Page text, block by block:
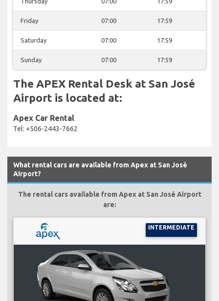
Friday 07:00 17:59
Saturday 07:00 17:59
Sunday 07:00 17:59
The APEX Rental Desk at San José
Airport is located at:
Apex Car Rental
Tel: +506-2443-7662
What rental cars are available from Apex at San José
Airport?
The rental cars available from Apex at San José Airport
are:
INTERMEDIATE